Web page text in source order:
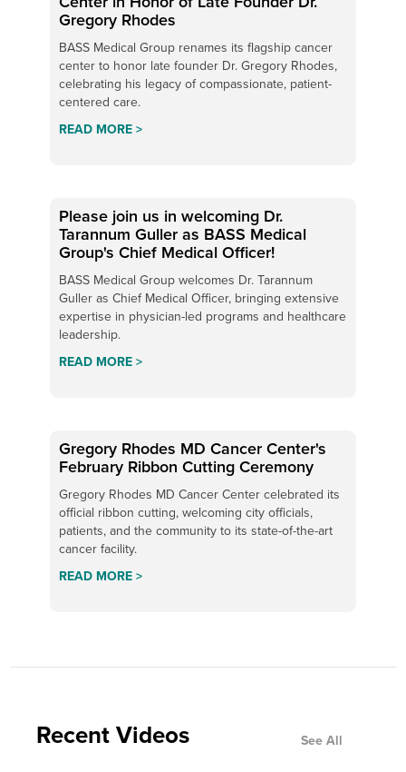
Gregory Rhodes
BASS Medical Group renames its flagship cancer
center to honor late founder Dr. Gregory Rhodes,
celebrating his legacy of compassionate, patient-
centered care.
READ MORE >
Please join us in welcoming Dr.
Tarannum Guller as BASS Medical
Group's Chief Medical Officer!
BASS Medical Group welcomes Dr. Tarannum
Guller as Chief Medical Officer, bringing extensive
expertise in physician-led programs and healthcare
leadership.
READ MORE >
Gregory Rhodes MD Cancer Center's
February Ribbon Cutting Ceremony
Gregory Rhodes MD Cancer Center celebrated its
official ribbon cutting, welcoming city officials,
patients, and the community to its state-of-the-art
cancer facility.
READ MORE >
Recent Videos See All